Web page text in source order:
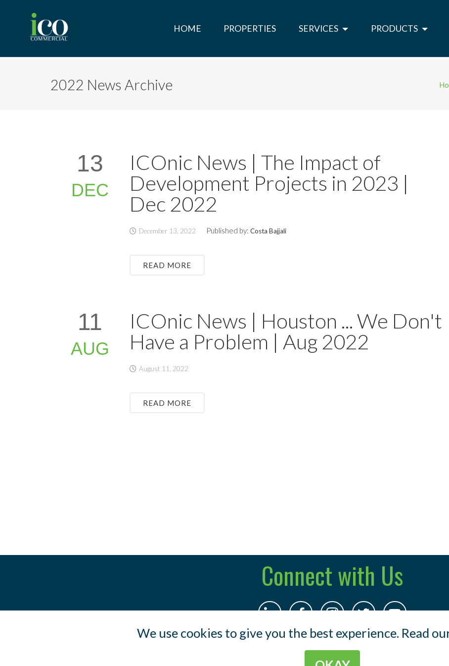
HOME PROPERTIES SERVICES PRODUCTS
2022 News Archive
13
DEC
ICOnic News | The Impact of
Development Projects in 2023 |
Dec 2022
December 13, 2022 Published by: Costa Bajjali
READ MORE
11
AUG
ICOnic News | Houston ... We Don't
Have a Problem | Aug 2022
August 11, 2022
READ MORE
Connect with Us
© 2023 Indermuehle & Co .
We use cookies to give you the best experience. Read